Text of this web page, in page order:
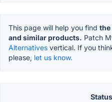
This page will help you find the
and similar products. Patch
Alternatives vertical. If you
please, let us know.